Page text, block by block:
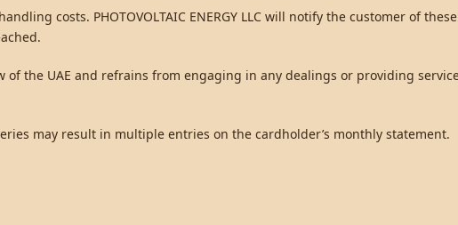
costs. PHOTOVOLTAIC ENERGY LLC will notify the customer of
of the UAE and refrains from engaging in any dealings or providing
may result in multiple entries on the cardholder’s monthly statement.